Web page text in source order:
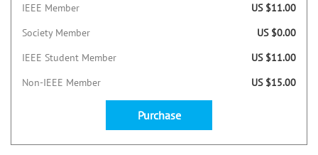
IEEE Member
US $11.00
Society Member
US $0.00
IEEE Student Member
US $11.00
Non-IEEE Member
US $15.00
Purchase